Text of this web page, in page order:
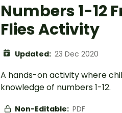
Numbers 1-12
Flies Activity
Updated: 23 Dec 2020
A hands-on activity where
knowledge of numbers 1-12.
Non-Editable: PDF